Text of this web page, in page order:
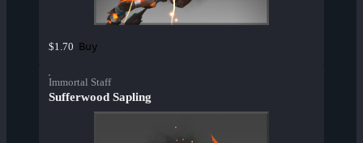
$1.70 Buy
Immortal Staff
Sufferwood Sapling